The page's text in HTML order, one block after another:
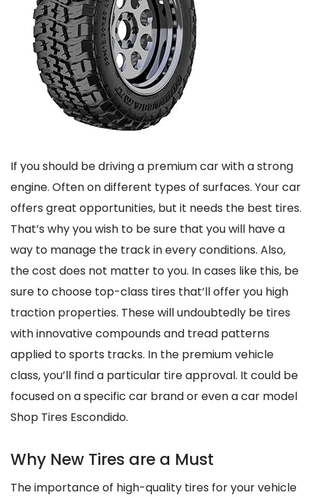
If you should be driving a premium car with a strong
engine. Often on different types of surfaces. Your car
offers great opportunities, but it needs the best tires.
That’s why you wish to be sure that you will have a
way to manage the track in every conditions. Also,
the cost does not matter to you. In cases like this, be
sure to choose top-class tires that’ll offer you high
traction properties. These will undoubtedly be tires
with innovative compounds and tread patterns
applied to sports tracks. In the premium vehicle
class, you’ll find a particular tire approval. It could be
focused on a specific car brand or even a car model
Shop Tires Escondido.
Why New Tires are a Must
The importance of high-quality tires for your vehicle